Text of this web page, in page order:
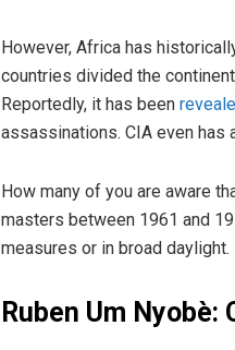
However, Africa has
countries divided the
Reportedly, it has been
assassinations. CIA even has
How many of you are aware
masters between 1961 and
measures or in broad daylight.
Ruben Um Nyobè: